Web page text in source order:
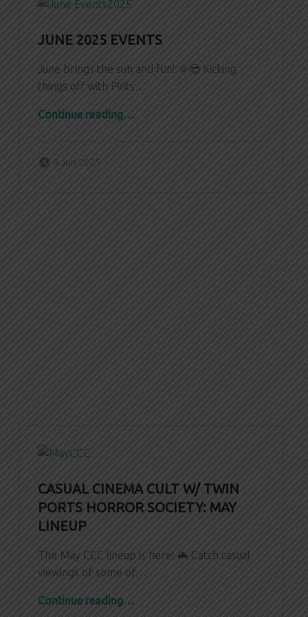
JUNE 2025 EVENTS
June brings the sun and fun! 🌞😎 Kicking
things off with Pints…
Continue reading…
9 Jun 2025
CASUAL CINEMA CULT W/ TWIN
PORTS HORROR SOCIETY: MAY
LINEUP
The May CCC lineup is here! 🦇 Catch casual
viewings of some of…
Continue reading“CASUAL CINEMA CULT W/ TWIN PORTS HORROR SOCIETY: May Lineup”
…